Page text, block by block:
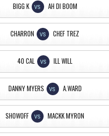
BIGG K VS AH DI BOOM
CHARRON VS CHEF TREZ
40 CAL VS ILL WILL
DANNY MYERS VS A.WARD
SHOWOFF VS MACKK MYRON